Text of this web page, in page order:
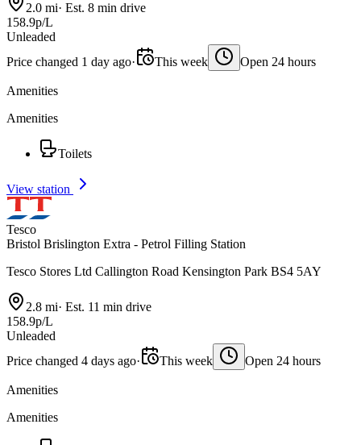
2.0 mi· Est. 8 min drive
158.9p/L
Unleaded
Price changed 1 day ago· This week Open 24 hours
Amenities
Amenities
Toilets
View station
Tesco
Bristol Brislington Extra - Petrol Filling Station
Tesco Stores Ltd Callington Road Kensington Park BS4 5AY
2.8 mi· Est. 11 min drive
158.9p/L
Unleaded
Price changed 4 days ago· This week Open 24 hours
Amenities
Amenities